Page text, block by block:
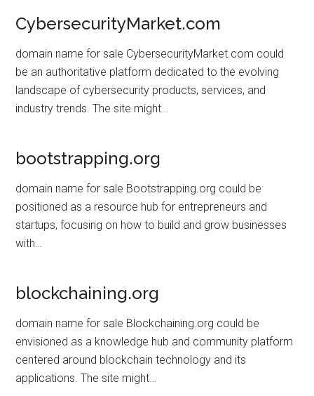
CybersecurityMarket.com
domain name for sale CybersecurityMarket.com could
be an authoritative platform dedicated to the evolving
landscape of cybersecurity products, services, and
industry trends. The site might…
bootstrapping.org
domain name for sale Bootstrapping.org could be
positioned as a resource hub for entrepreneurs and
startups, focusing on how to build and grow businesses
with…
blockchaining.org
domain name for sale Blockchaining.org could be
envisioned as a knowledge hub and community platform
centered around blockchain technology and its
applications. The site might…